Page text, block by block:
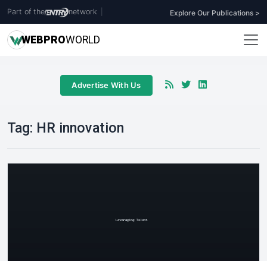
Part of the network Explore Our Publications >
WEBPROWORLD
Advertise With Us
Tag: HR innovation